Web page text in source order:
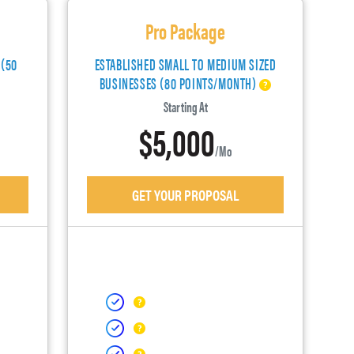
Pro Package
ESTABLISHED SMALL TO MEDIUM SIZED
BUSINESSES (80 POINTS/MONTH)
Starting At
$5,000/mo
GET YOUR PROPOSAL